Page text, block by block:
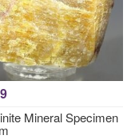
Mineral Specimen